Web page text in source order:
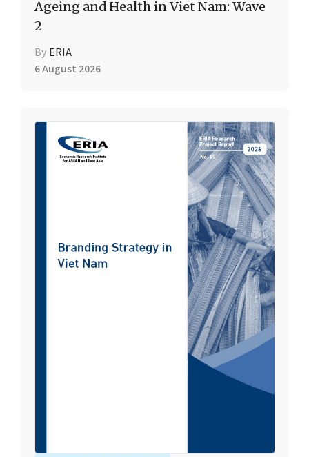
Ageing and Health in Viet Nam: Wave
2
By ERIA
6 August 2026